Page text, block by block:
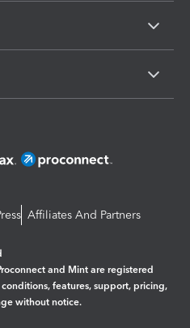
Affiliates And Partners
and Mint are registered
features, support, pricing,
without notice.